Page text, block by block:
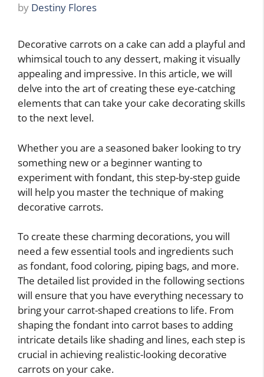
by Destiny Flores
Decorative carrots on a cake can add a playful and
whimsical touch to any dessert, making it visually
appealing and impressive. In this article, we will
delve into the art of creating these eye-catching
elements that can take your cake decorating skills
to the next level.
Whether you are a seasoned baker looking to try
something new or a beginner wanting to
experiment with fondant, this step-by-step guide
will help you master the technique of making
decorative carrots.
To create these charming decorations, you will
need a few essential tools and ingredients such
as fondant, food coloring, piping bags, and more.
The detailed list provided in the following sections
will ensure that you have everything necessary to
bring your carrot-shaped creations to life. From
shaping the fondant into carrot bases to adding
intricate details like shading and lines, each step is
crucial in achieving realistic-looking decorative
carrots on your cake.